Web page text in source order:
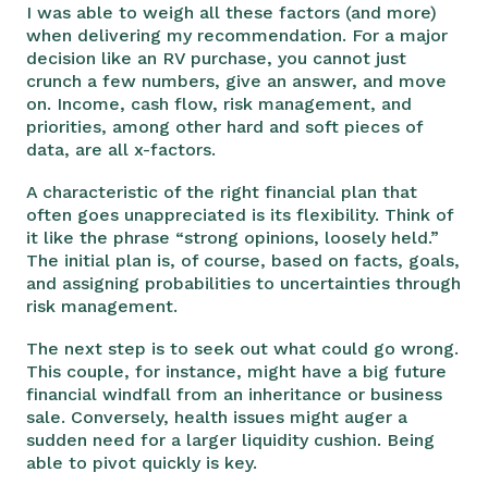
I was able to weigh all these factors (and more)
when delivering my recommendation. For a major
decision like an RV purchase, you cannot just
crunch a few numbers, give an answer, and move
on. Income, cash flow, risk management, and
priorities, among other hard and soft pieces of
data, are all x-factors.
A characteristic of the right financial plan that
often goes unappreciated is its flexibility. Think of
it like the phrase “strong opinions, loosely held.”
The initial plan is, of course, based on facts, goals,
and assigning probabilities to uncertainties through
risk management.
The next step is to seek out what could go wrong.
This couple, for instance, might have a big future
financial windfall from an inheritance or business
sale. Conversely, health issues might auger a
sudden need for a larger liquidity cushion. Being
able to pivot quickly is key.